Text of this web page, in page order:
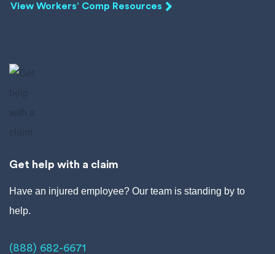
View Workers’ Comp Resources
Get help with a claim
Have an injured employee? Our team is standing by to
help.
(888) 682-6671